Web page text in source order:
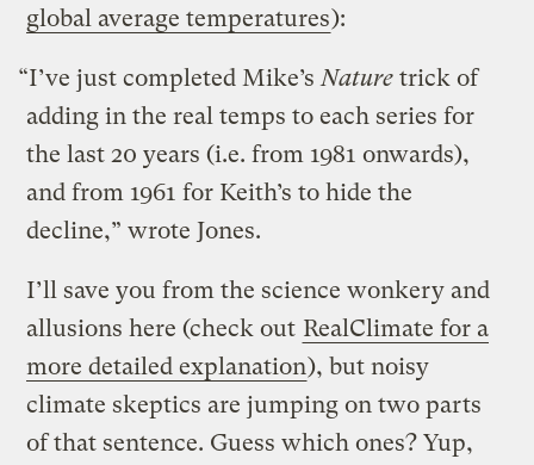
global average temperatures):
“I’ve just completed Mike’s Nature trick of
adding in the real temps to each series for
the last 20 years (i.e. from 1981 onwards),
and from 1961 for Keith’s to hide the
decline,” wrote Jones.
I’ll save you from the science wonkery and
allusions here (check out RealClimate for a
more detailed explanation), but noisy
climate skeptics are jumping on two parts
of that sentence. Guess which ones? Yup,